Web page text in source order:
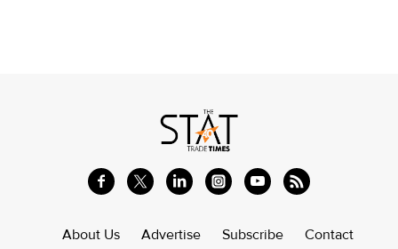
About Us Advertise Subscribe Contact